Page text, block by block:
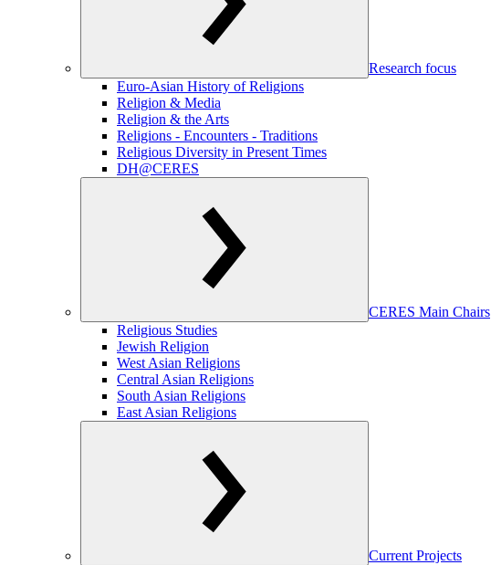
Research focus
Euro-Asian History of Religions
Religion & Media
Religion & the Arts
Religions - Encounters - Traditions
Religious Diversity in Present Times
DH@CERES
CERES Main Chairs
Religious Studies
Jewish Religion
West Asian Religions
Central Asian Religions
South Asian Religions
East Asian Religions
Current Projects